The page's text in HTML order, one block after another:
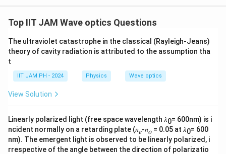
v
^
2
\
a
{
∂
^
{∂x^2}+\frac{1}
{∂t^2}=0
different type of wave motion, potentially
representing decaying solutions or non-standard
wave behaviour.
Therefore, the correct answer, representing the well-
{∂x^2}-\frac{1}
{v^2}\frac{∂^2y}
{∂t^2}=0
∂
∂ t
This option correctly describes a wave travelling along
the x-axis with the displacementy
y, andv
v as the speed
Top IIT JAM Wave optics Questions
The ultraviolet catastrophe in the classical (Rayleigh-Jeans)
theory of cavity radiation is attributed to the assumption tha
t
IIT JAM PH - 2024 Physics Wave optics
View Solution
Linearly polarized light (free space wavelength 𝜆0= 600nm) is i
ncident normally on a retarding plate (𝑛𝑒-𝑛𝑜 = 0.05 at 𝜆0= 600
nm). The emergent light is observed to be linearly polarized, i
rrespective of the angle between the direction of polarizatio